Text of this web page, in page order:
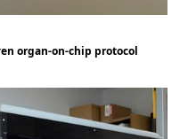
organ-on-chip protocol